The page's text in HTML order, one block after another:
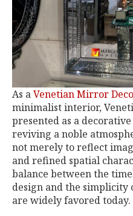
As aVenetian Mirror
minimalist interior,
presented as a
reviving a noble
not merely to reflect
and refined spatial
balance between the
design and the simplicity
are widely favored today.